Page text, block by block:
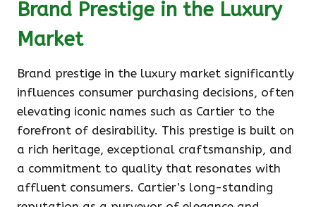
Brand Prestige in the Luxury
Market
Brand prestige in the luxury market significantly
influences consumer purchasing decisions, often
elevating iconic names such as Cartier to the
forefront of desirability. This prestige is built on
a rich heritage, exceptional craftsmanship, and
a commitment to quality that resonates with
affluent consumers. Cartier’s long-standing